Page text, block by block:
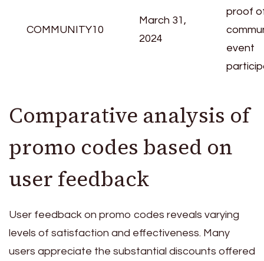
COMMUNITY10
March 31,
2024
proof
event
Comparative analysis of
promo codes based on
user feedback
User feedback on promo codes reveals varying
levels of satisfaction and effectiveness. Many
users appreciate the substantial discounts offered